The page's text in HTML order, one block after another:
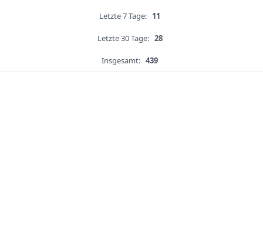
Letzte 7 Tage: 11
Letzte 30 Tage: 28
Insgesamt: 439